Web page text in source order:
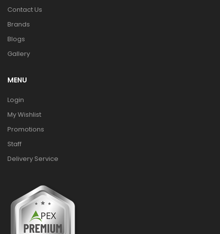
Contact Us
Brands
Blogs
Gallery
MENU
Login
My Wishlist
Promotions
Staff
Delivery Service